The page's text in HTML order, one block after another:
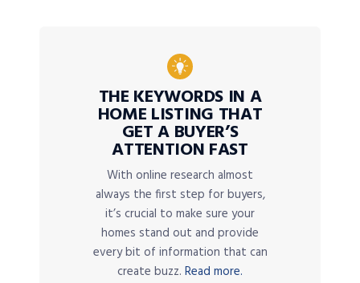
THE KEYWORDS IN A
HOME LISTING THAT
GET A BUYER’S
ATTENTION FAST
With online research almost
always the first step for buyers,
it’s crucial to make sure your
homes stand out and provide
every bit of information that can
create buzz. Read more.